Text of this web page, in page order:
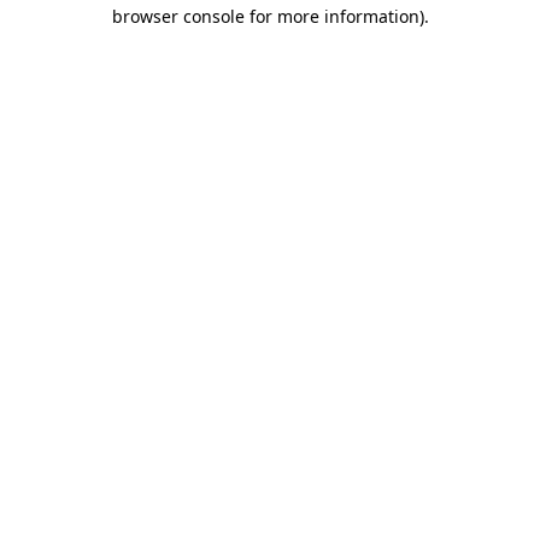
browser console for more information).